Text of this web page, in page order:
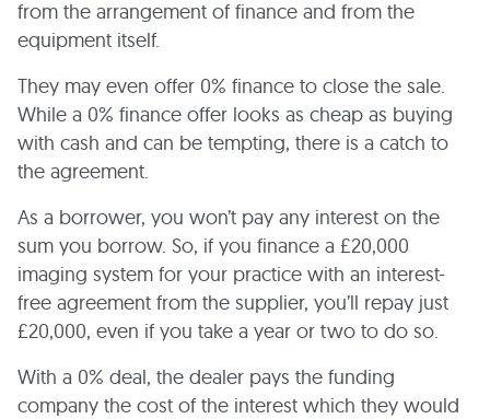
from the arrangement of finance and from the
equipment itself.
They may even offer 0% finance to close the sale.
While a 0% finance offer looks as cheap as buying
with cash and can be tempting, there is a catch to
the agreement.
As a borrower, you won’t pay any interest on the
sum you borrow. So, if you finance a £20,000
imaging system for your practice with an interest-
free agreement from the supplier, you’ll repay just
£20,000, even if you take a year or two to do so.
With a 0% deal, the dealer pays the funding
company the cost of the interest which they would